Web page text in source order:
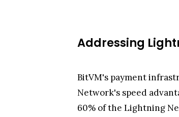
Addressing
BitVM's payment
Network's speed
60% of the Lightning